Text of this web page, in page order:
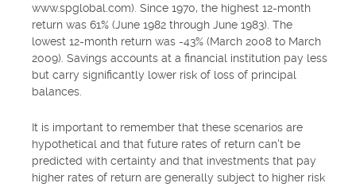
www.spglobal.com). Since 1970, the highest 12-month
return was 61% (June 1982 through June 1983). The
lowest 12-month return was -43% (March 2008 to March
2009). Savings accounts at a financial institution pay less
but carry significantly lower risk of loss of principal
balances.
It is important to remember that these scenarios are
hypothetical and that future rates of return can't be
predicted with certainty and that investments that pay
higher rates of return are generally subject to higher risk